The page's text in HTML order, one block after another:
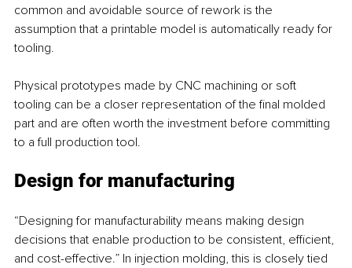
common and avoidable source of rework is the
assumption that a printable model is automatically ready for
tooling.
Physical prototypes made by CNC machining or soft
tooling can be a closer representation of the final molded
part and are often worth the investment before committing
to a full production tool.
Design for manufacturing
“Designing for manufacturability means making design
decisions that enable production to be consistent, efficient,
and cost-effective.” In injection molding, this is closely tied